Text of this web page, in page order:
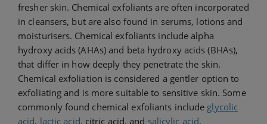
fresher skin. Chemical exfoliants are often incorporated
in cleansers, but are also found in serums, lotions and
moisturisers. Chemical exfoliants include alpha
hydroxy acids (AHAs) and beta hydroxy acids (BHAs),
that differ in how deeply they penetrate the skin.
Chemical exfoliation is considered a gentler option to
exfoliating and is more suitable to sensitive skin. Some
commonly found chemical exfoliants include glycolic
acid, lactic acid, citric acid, and salicylic acid.